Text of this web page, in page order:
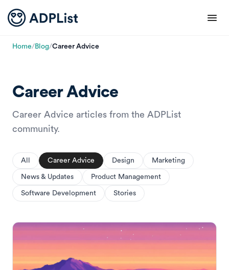
Home/Blog/Career Advice
Career Advice
Career Advice articles from the ADPList
community.
All Career Advice Design Marketing
News & Updates Product Management
Software Development Stories